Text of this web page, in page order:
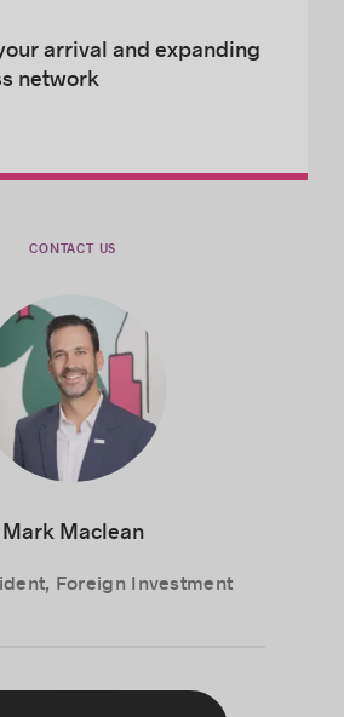
arrival and expanding
network
CONTACT US
Mark Maclean
Foreign Investment